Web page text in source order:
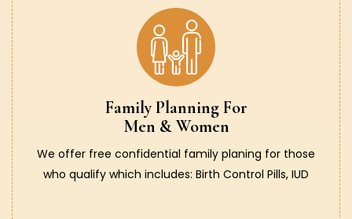
Family Planning For
Men & Women
We offer free confidential family planing for those
who qualify which includes: Birth Control Pills, IUD